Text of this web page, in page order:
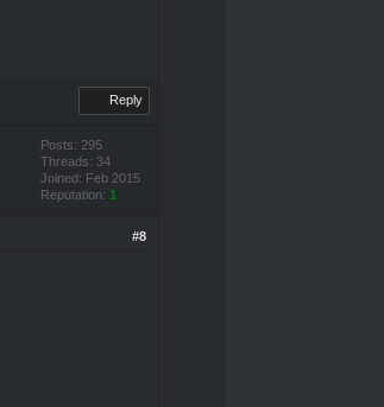
Reply
Posts: 295
Threads: 34
Joined: Feb 2015
Reputation: 1
#8